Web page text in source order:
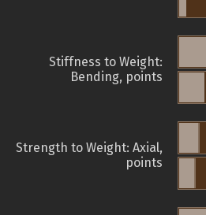
Stiffness to Weight:
Bending, points
Strength to Weight: Axial,
points